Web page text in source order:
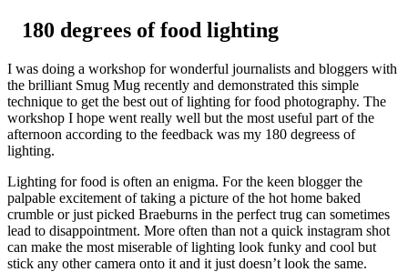
Skip180 degrees of food lighting
I was doing a workshop for wonderful journalists and bloggers with
the brilliant Smug Mug recently and demonstrated this simple
technique to get the best out of lighting for food photography. The
workshop I hope went really well but the most useful part of the
afternoon according to the feedback was my 180 degreess of
lighting.
Lighting for food is often an enigma. For the keen blogger the
palpable excitement of taking a picture of the hot home baked
crumble or just picked Braeburns in the perfect trug can sometimes
lead to disappointment. More often than not a quick instagram shot
can make the most miserable of lighting look funky and cool but
stick any other camera onto it and it just doesn’t look the same.